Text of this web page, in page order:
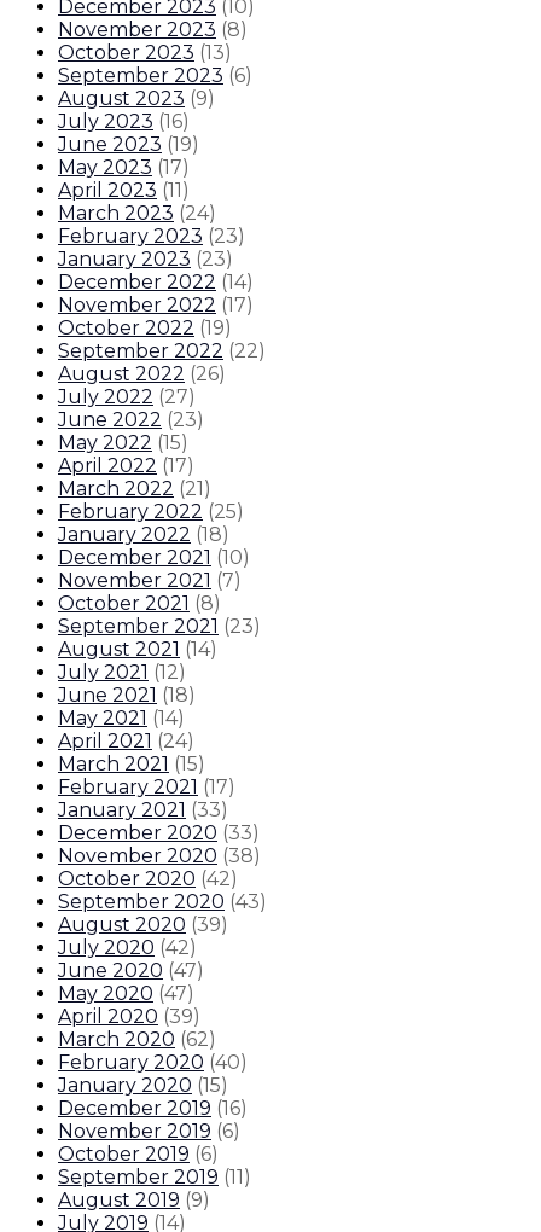
December 2023 ( 10)
November 2023 (8)
October 2023 (13)
September 2023 (6)
August 2023 (9)
July 2023 (16)
June 2023 (19)
May 2023 (17)
April 2023 (11)
March 2023 (24)
February 2023 (23)
January 2023 (23)
December 2022 (14)
November 2022 (17)
October 2022 (19)
September 2022 (22)
August 2022 (26)
July 2022 (27)
June 2022 (23)
May 2022 (15)
April 2022 (17)
March 2022 (21)
February 2022 (25)
January 2022 (18)
December 2021 (10)
November 2021 (7)
October 2021 (8)
September 2021 (23)
August 2021 (14)
July 2021 (12)
June 2021 (18)
May 2021 (14)
April 2021 (24)
March 2021 (15)
February 2021 (17)
January 2021 (33)
December 2020 (33)
November 2020 (38)
October 2020 (42)
September 2020 (43)
August 2020 (39)
July 2020 (42)
June 2020 (47)
May 2020 (47)
April 2020 (39)
March 2020 (62)
February 2020 (40)
January 2020 (15)
December 2019 (16)
November 2019 (6)
October 2019 (6)
September 2019 (11)
August 2019 (9)
July 2019 (14)